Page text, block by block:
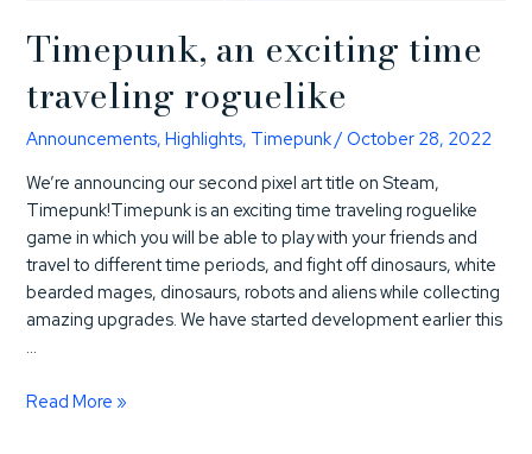
Timepunk, an exciting time
traveling roguelike
Announcements,Highlights, Timepunk/October 28, 2022
We’re announcing our second pixel art title on Steam,
Timepunk!Timepunk is an exciting time traveling roguelike
game in which you will be able to play with your friends and
travel to different time periods, and fight off dinosaurs, white
bearded mages, dinosaurs, robots and aliens while collecting
amazing upgrades. We have started development earlier this
…
Timepunk,
Read More »